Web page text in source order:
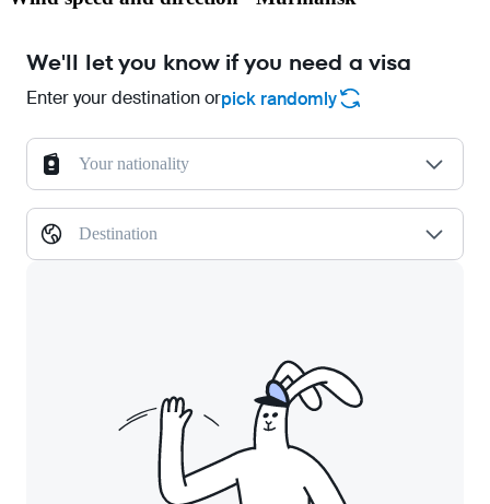
We'll let you know if you need a visa
Enter your destination orpick randomly
Your nationality
Destination